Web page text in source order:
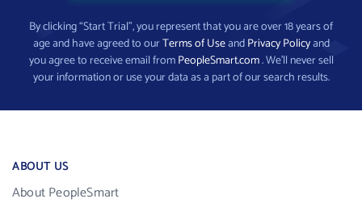
By clicking “Start Trial”, you represent that you are over 18 years of
age and have agreed to ourTerms of UseandPrivacy Policyand
you agree to receive email fromPeopleSmart.com. We’ll never sell
your information or use your data as a part of our search results.
ABOUT US
About PeopleSmart